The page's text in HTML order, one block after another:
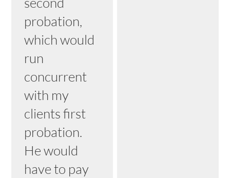
probation,
which would
run
concurrent
with my
clients first
probation.
He would
have to pay